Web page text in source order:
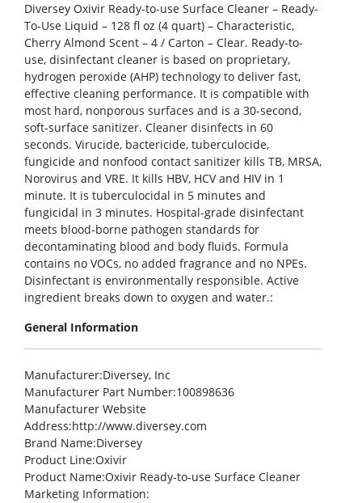
Diversey Oxivir Ready-to-use Surface Cleaner – Ready-
To-Use Liquid – 128 fl oz (4 quart) – Characteristic,
Cherry Almond Scent – 4 / Carton – Clear. Ready-to-
use, disinfectant cleaner is based on proprietary,
hydrogen peroxide (AHP) technology to deliver fast,
effective cleaning performance. It is compatible with
most hard, nonporous surfaces and is a 30-second,
soft-surface sanitizer. Cleaner disinfects in 60
seconds. Virucide, bactericide, tuberculocide,
fungicide and nonfood contact sanitizer kills TB, MRSA,
Norovirus and VRE. It kills HBV, HCV and HIV in 1
minute. It is tuberculocidal in 5 minutes and
fungicidal in 3 minutes. Hospital-grade disinfectant
meets blood-borne pathogen standards for
decontaminating blood and body fluids. Formula
contains no VOCs, no added fragrance and no NPEs.
Disinfectant is environmentally responsible. Active
ingredient breaks down to oxygen and water.:
General Information
Manufacturer:Diversey, Inc
Manufacturer Part Number:100898636
Manufacturer Website
Address:http://www.diversey.com
Brand Name:Diversey
Product Line:Oxivir
Product Name:Oxivir Ready-to-use Surface Cleaner
Marketing Information: